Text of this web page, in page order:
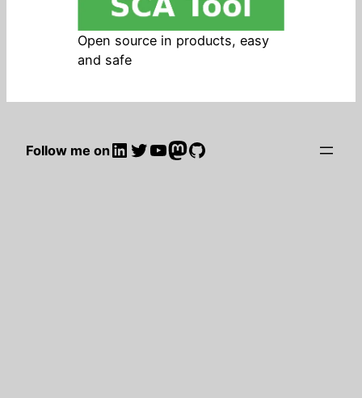
Open source in products, easy
and safe
Follow me onLinkedIn
Twitter
YouTube
Mastodon
GitHub